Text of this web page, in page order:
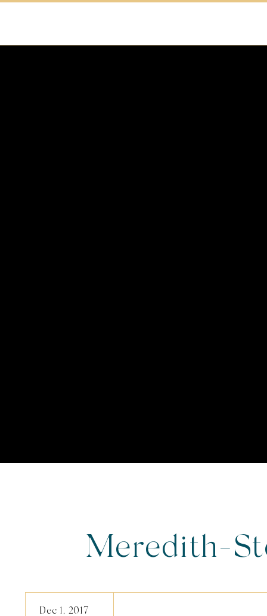
Meredith-
Dec 1, 2017